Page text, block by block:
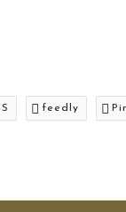
feedly